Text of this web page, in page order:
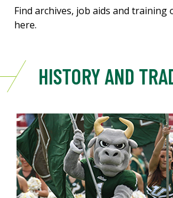
Find archives, job aids and
here.
HISTORY AND